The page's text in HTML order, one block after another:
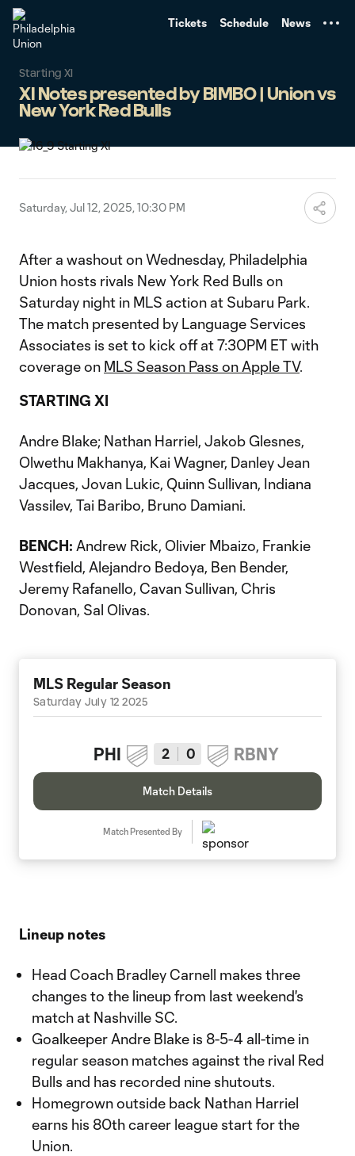
Tickets Schedule News
Starting XI
XI Notes presented by BIMBO | Union vs
New York Red Bulls
Saturday, Jul 12, 2025, 10:30 PM
After a washout on Wednesday, Philadelphia
Union hosts rivals New York Red Bulls on
Saturday night in MLS action at Subaru Park.
The match presented by Language Services
Associates is set to kick off at 7:30PM ET with
coverage on MLS Season Pass on Apple TV.
STARTING XI
Andre Blake; Nathan Harriel, Jakob Glesnes,
Olwethu Makhanya, Kai Wagner, Danley Jean
Jacques, Jovan Lukic, Quinn Sullivan, Indiana
Vassilev, Tai Baribo, Bruno Damiani.
BENCH: Andrew Rick, Olivier Mbaizo, Frankie
Westfield, Alejandro Bedoya, Ben Bender,
Jeremy Rafanello, Cavan Sullivan, Chris
Donovan, Sal Olivas.
MLS Regular Season
Saturday July 12 2025
PHI 2 0 RBNY
Match Details
Match Presented By
Lineup notes
Head Coach Bradley Carnell makes three
changes to the lineup from last weekend's
match at Nashville SC.
Goalkeeper Andre Blake is 8-5-4 all-time in
regular season matches against the rival Red
Bulls and has recorded nine shutouts.
Homegrown outside back Nathan Harriel
earns his 80th career league start for the
Union.